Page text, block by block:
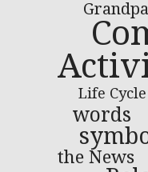
Life Cycle
words
the News